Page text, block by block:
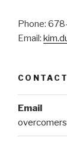
Phone:
Email:
Email